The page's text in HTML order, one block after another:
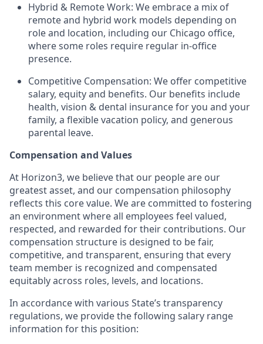
Hybrid & Remote Work: We embrace a mix of
remote and hybrid work models depending on
role and location, including our Chicago office,
where some roles require regular in-office
presence.
Competitive Compensation: We offer competitive
salary, equity and benefits. Our benefits include
health, vision & dental insurance for you and your
family, a flexible vacation policy, and generous
parental leave.
Compensation and Values
At Horizon3, we believe that our people are our
greatest asset, and our compensation philosophy
reflects this core value. We are committed to fostering
an environment where all employees feel valued,
respected, and rewarded for their contributions. Our
compensation structure is designed to be fair,
competitive, and transparent, ensuring that every
team member is recognized and compensated
equitably across roles, levels, and locations.
In accordance with various State’s transparency
regulations, we provide the following salary range
information for this position: